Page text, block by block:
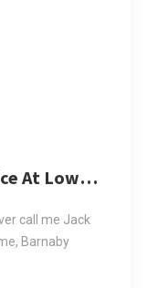
At Low
call me Jack
Barnaby